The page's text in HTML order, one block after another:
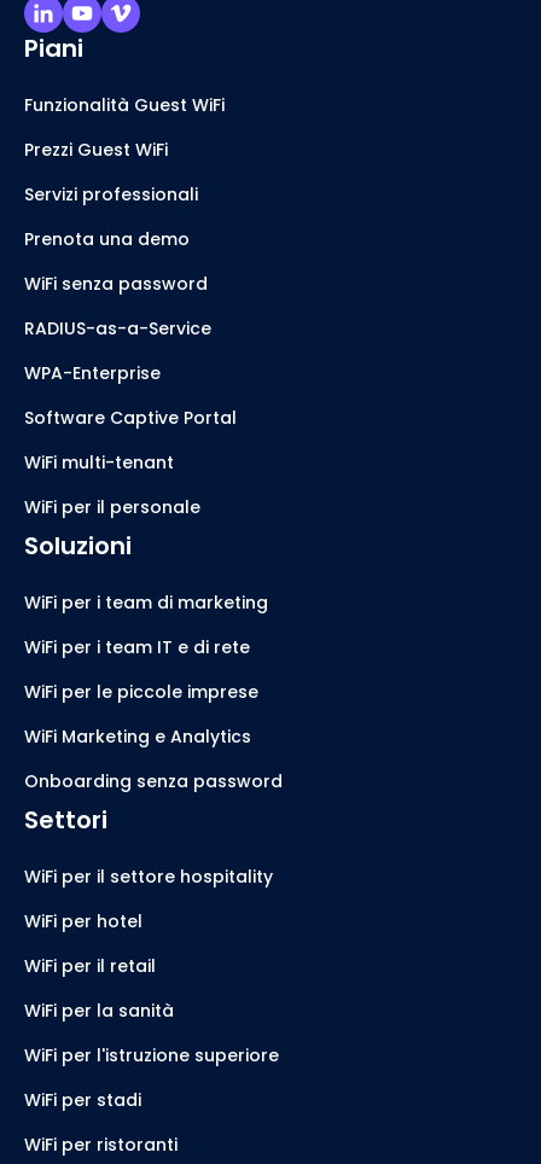
Piani
Funzionalità Guest WiFi
Prezzi Guest WiFi
Servizi professionali
Prenota una demo
WiFi senza password
RADIUS-as-a-Service
WPA-Enterprise
Software Captive Portal
WiFi multi-tenant
WiFi per il personale
Soluzioni
WiFi per i team di marketing
WiFi per i team IT e di rete
WiFi per le piccole imprese
WiFi Marketing e Analytics
Onboarding senza password
Settori
WiFi per il settore hospitality
WiFi per hotel
WiFi per il retail
WiFi per la sanità
WiFi per l'istruzione superiore
WiFi per stadi
WiFi per ristoranti